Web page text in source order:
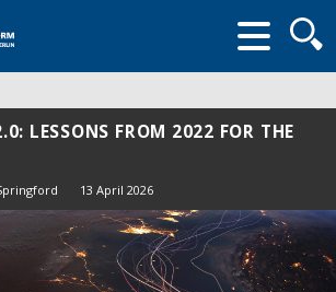
form
LESSONS FROM 2022 FOR THE
13 April 2026